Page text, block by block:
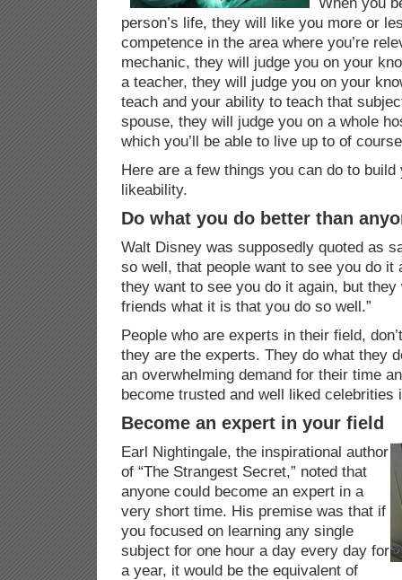
person’s life, they will like you more or
competence in the area where you’re
mechanic, they will judge you on your
a teacher, they will judge you on your
teach and your ability to teach that
spouse, they will judge you on a whole
which you’ll be able to live up to of
Here are a few things you can do to build
likeability.
Do what you do better than
Walt Disney was supposedly quoted as
so well, that people want to see you do it
they want to see you do it again, but
friends what it is that you do so well.”
People who are experts in their field,
they are the experts. They do what they
an overwhelming demand for their time
become trusted and well liked celebrities
Become an expert in your field
Earl Nightingale, the inspirational author
of “The Strangest Secret,” noted that
anyone could become an expert in a
very short time. His premise was that if
you focused on learning any single
subject for one hour a day every day for
a year, it would be the equivalent of